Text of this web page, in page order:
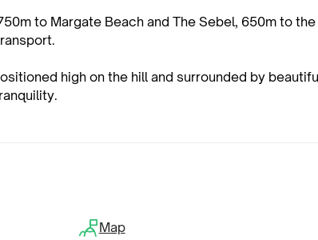
to Margate Beach and The Sebel, 650m to
high on the hill and surrounded by
Map